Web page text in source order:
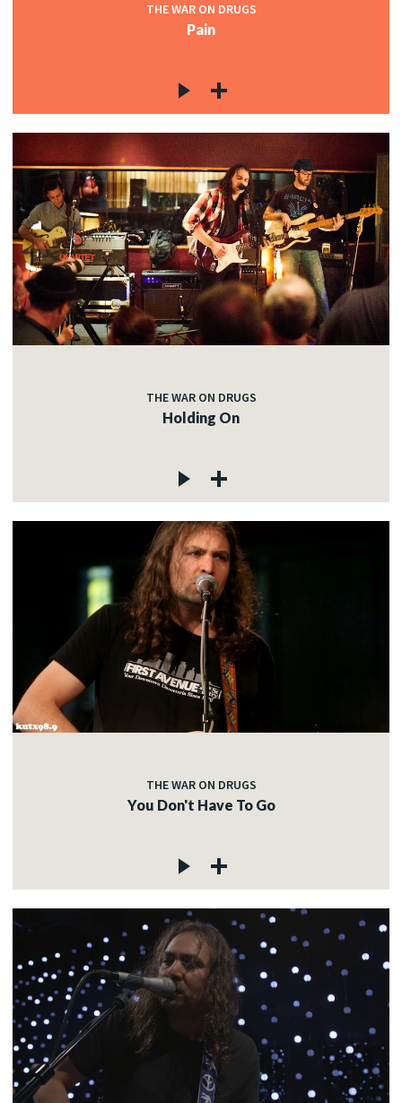
THE WAR ON DRUGS
Pain
THE WAR ON DRUGS
Holding On
THE WAR ON DRUGS
You Don't Have To Go